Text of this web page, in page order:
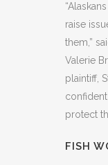
raise
them,”
Valerie
plaintiff,
protect
FISH